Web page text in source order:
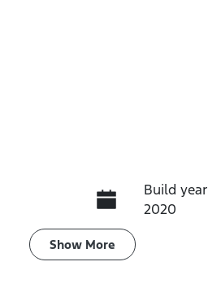
Build year
2020
Show More